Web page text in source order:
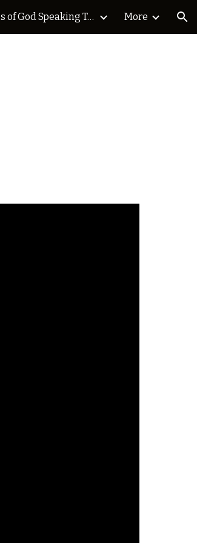
True Stories of God Speaking Today Blog More